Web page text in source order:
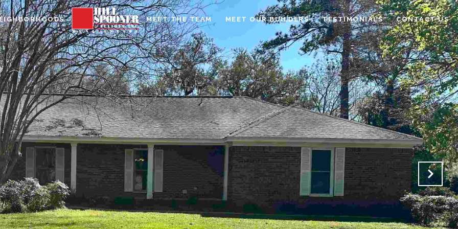
MEET THE TEAM MEET OUR BUILDERS TESTIMONIALS CONTACT US